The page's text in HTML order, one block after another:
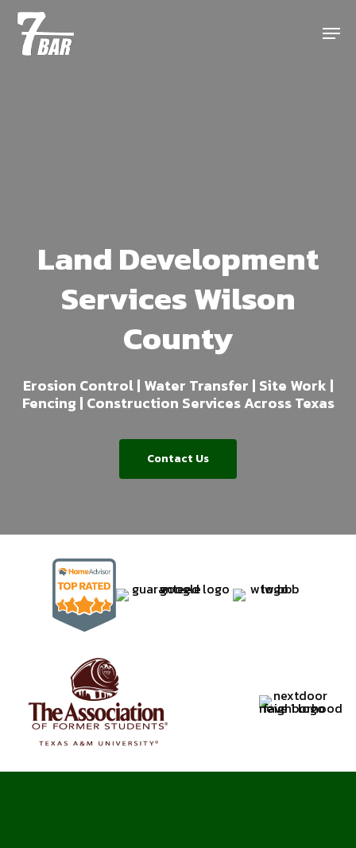
Skip
main
Menu
Land Development
Services Wilson
County
Erosion Control | Water Transfer | Site Work |
Fencing | Construction Services Across Texas
Contact Us